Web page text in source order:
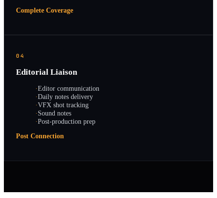
Complete Coverage
04
Editorial Liaison
·Editor communication
·Daily notes delivery
·VFX shot tracking
·Sound notes
·Post-production prep
Post Connection